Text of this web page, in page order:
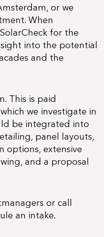
or we
When
for the
into the potential
and the
This is paid
we investigate in
be integrated into
panel layouts,
options, extensive
and a proposal
or call
an intake.